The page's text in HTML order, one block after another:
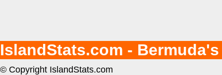
IslandStats.com -
© Copyright IslandStats.com